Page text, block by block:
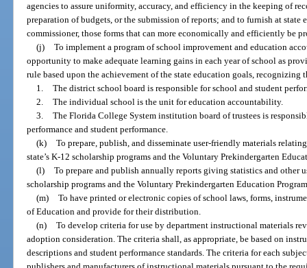
agencies to assure uniformity, accuracy, and efficiency in the keeping of
preparation of budgets, or the submission of reports; and to furnish at state
commissioner, those forms that can more economically and efficiently be
(j) To implement a program of school improvement and education
opportunity to make adequate learning gains in each year of school as
rule based upon the achievement of the state education goals,
1. The district school board is responsible for school and student
2. The individual school is the unit for education accountability.
3. The Florida College System institution board of trustees is
performance and student performance.
(k) To prepare, publish, and disseminate user-friendly materials
state’s K-12 scholarship programs and the Voluntary Prekindergarten
(l) To prepare and publish annually reports giving statistics and other
scholarship programs and the Voluntary Prekindergarten Education
(m) To have printed or electronic copies of school laws, forms,
of Education and provide for their distribution.
(n) To develop criteria for use by department instructional materials
adoption consideration. The criteria shall, as appropriate, be based on
descriptions and student performance standards. The criteria for each